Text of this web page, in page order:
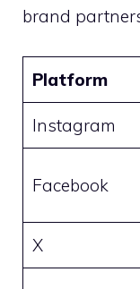
brand
Platform
Instagram
Facebook
X